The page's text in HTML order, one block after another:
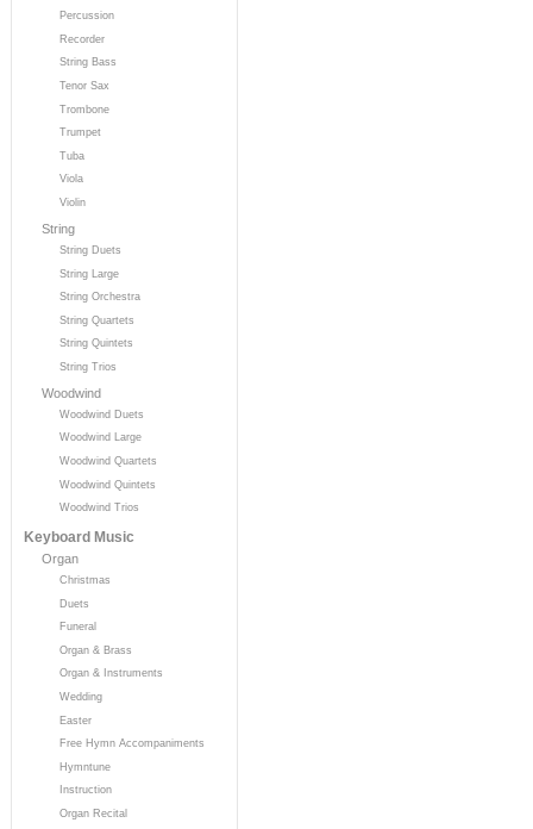
Percussion
Recorder
String Bass
Tenor Sax
Trombone
Trumpet
Tuba
Viola
Violin
String
String Duets
String Large
String Orchestra
String Quartets
String Quintets
String Trios
Woodwind
Woodwind Duets
Woodwind Large
Woodwind Quartets
Woodwind Quintets
Woodwind Trios
Keyboard Music
Organ
Christmas
Duets
Funeral
Organ & Brass
Organ & Instruments
Wedding
Easter
Free Hymn Accompaniments
Hymntune
Instruction
Organ Recital